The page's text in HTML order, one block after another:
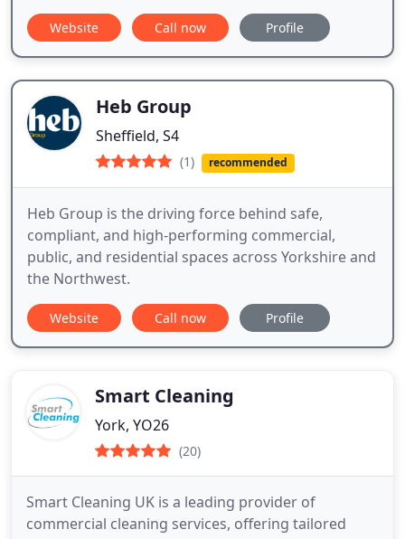
Website Call now Profile
Heb Group
Sheffield, S4
(1) recommended
Heb Group is the driving force behind safe,
compliant, and high-performing commercial,
public, and residential spaces across Yorkshire and
the Northwest.
Website Call now Profile
Smart Cleaning
York, YO26
(20)
Smart Cleaning UK is a leading provider of
commercial cleaning services, offering tailored